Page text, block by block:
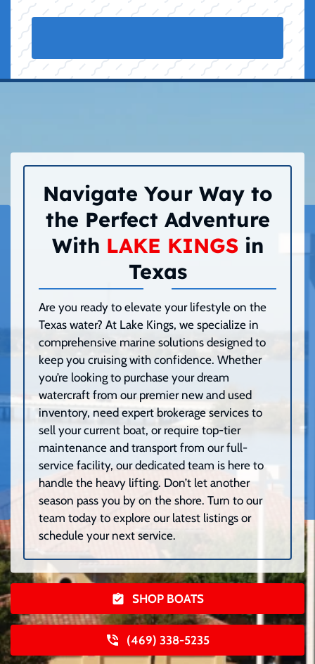
Navigate Your Way to
the Perfect Adventure
With LAKE KINGSin
Texas
Are you ready to elevate your lifestyle on the
Texas water? At Lake Kings, we specialize in
comprehensive marine solutions designed to
keep you cruising with confidence. Whether
you’re looking to purchase your dream
watercraft from our premier new and used
inventory, need expert brokerage services to
sell your current boat, or require top-tier
maintenance and transport from our full-
service facility, our dedicated team is here to
handle the heavy lifting. Don’t let another
season pass you by on the shore. Turn to our
team today to explore our latest listings or
schedule your next service.
SHOP BOATS
(469) 338-5235